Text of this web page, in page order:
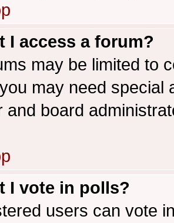
I access a forum?
may be limited to
may need special
and board
I vote in polls?
users can vote